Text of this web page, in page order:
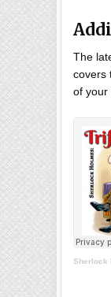
The
covers
of your
Sherlock